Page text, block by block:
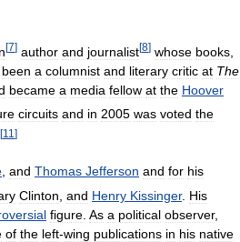
[7] author and journalist[8] whose books
been a columnist and literary critic at The
became a media fellow at the Hoover
circuits and in 2005 was voted the
[11 ]
and Thomas Jefferson and for his
Clinton and Henry Kissinger. His
figure As a political observer,
of the left-wing publications in his native